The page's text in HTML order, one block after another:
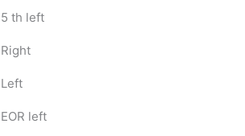
5 th left
Right
Left
EOR left